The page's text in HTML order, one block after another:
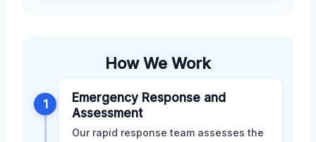
How We Work
1
Emergency Response and
Assessment
Our rapid response team assesses the